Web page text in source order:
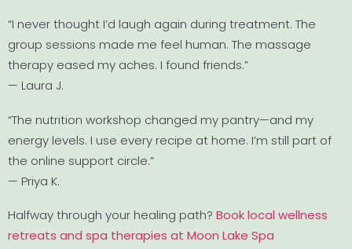
“I never thought I’d laugh again during treatment. The
group sessions made me feel human. The massage
therapy eased my aches. I found friends.”
— Laura J.
“The nutrition workshop changed my pantry—and my
energy levels. I use every recipe at home. I’m still part of
the online support circle.”
— Priya K.
Halfway through your healing path? Book local wellness
retreats and spa therapies at Moon Lake Spa